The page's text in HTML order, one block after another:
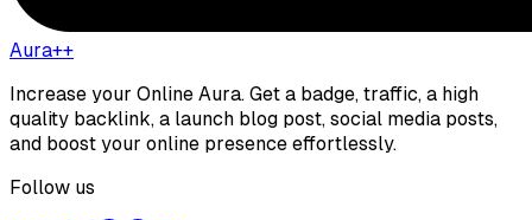
Aura++
Increase your Online Aura. Get a badge, traffic, a high
quality backlink, a launch blog post, social media posts,
and boost your online presence effortlessly.
Follow us